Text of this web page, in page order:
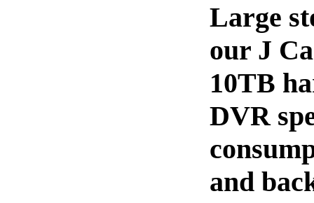
Large
our J
10TB
DVR
and